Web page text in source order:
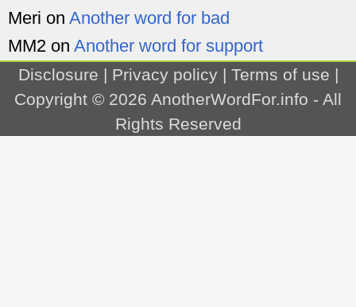
Meri on Another word for bad
MM2 on Another word for support
Disclosure | Privacy policy| Terms of use |
Copyright © 2026 AnotherWordFor.info - All
Rights Reserved